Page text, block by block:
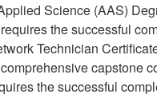
Science (AAS)
the successful
Technician
capstone
the successful